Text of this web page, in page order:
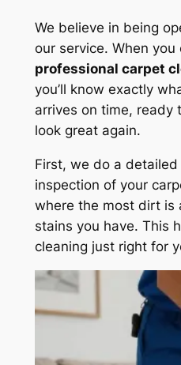
We believe in being
our service. When you
professional carpet
you’ll know exactly
arrives on time, ready
look great again.
First, we do a detailed
inspection of your
where the most dirt is
stains you have. This
cleaning just right for